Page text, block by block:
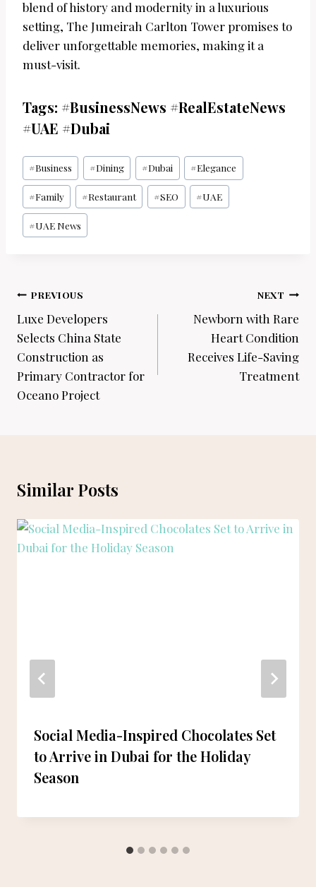
blend of history and modernity in a luxurious
setting, The Jumeirah Carlton Tower promises to
deliver unforgettable memories, making it a
must-visit.
Tags: #BusinessNews #RealEstateNews
#UAE #Dubai
Post
Tags:
#Business #Dining #Dubai #Elegance
#Family #Restaurant #SEO #UAE
#UAE News
Post
navigation
PREVIOUS
Luxe Developers
Selects China State
Construction as
Primary Contractor for
Oceano Project
NEXT
Newborn with Rare
Heart Condition
Receives Life-Saving
Treatment
Similar Posts
Social Media-Inspired Chocolates Set
to Arrive in Dubai for the Holiday
Season